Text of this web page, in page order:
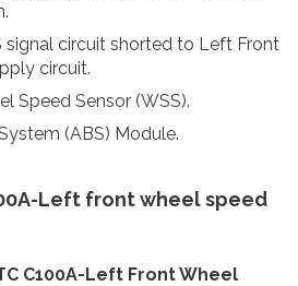
signal circuit shorted to Left Front
circuit.
Speed Sensor (WSS).
(ABS) Module.
Left front wheel speed
C100A-Left Front Wheel